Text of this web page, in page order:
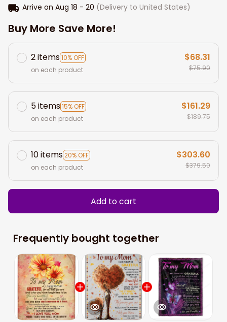
Arrive on Aug 18 - 20 (Delivery to United States)
Buy More Save More!
2 items10% OFF
on each product
$68.31
$75.90
5 items15% OFF
on each product
$161.29
$189.75
10 items20% OFF
on each product
$303.60
$379.50
Add to cart
Frequently bought together